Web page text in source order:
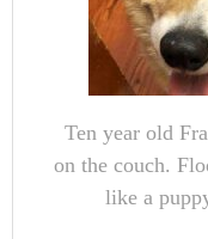
Ten year old
on the couch.
like a